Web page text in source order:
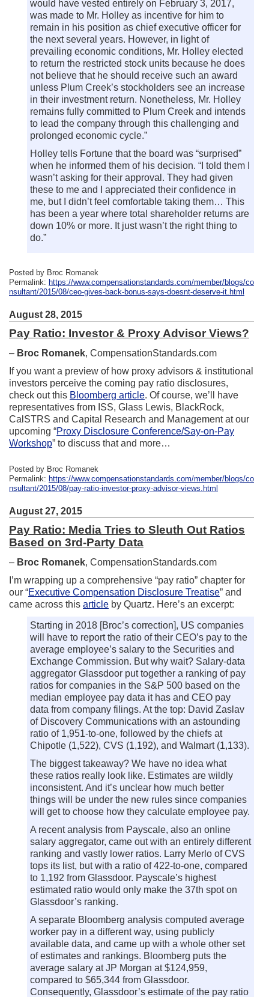
would have vested entirely on February 3, 2017,
was made to Mr. Holley as incentive for him to
remain in his position as chief executive officer for
the next several years. However, in light of
prevailing economic conditions, Mr. Holley elected
to return the restricted stock units because he does
not believe that he should receive such an award
unless Plum Creek’s stockholders see an increase
in their investment return. Nonetheless, Mr. Holley
remains fully committed to Plum Creek and intends
to lead the company through this challenging and
prolonged economic cycle.”
Holley tells Fortune that the board was “surprised”
when he informed them of his decision. “I told them I
wasn’t asking for their approval. They had given
these to me and I appreciated their confidence in
me, but I didn’t feel comfortable taking them… This
has been a year where total shareholder returns are
down 10% or more. It just wasn’t the right thing to
do.”
Posted by Broc Romanek
Permalink: https://www.compensationstandards.com/member/blogs/co
nsultant/2015/08/ceo-gives-back-bonus-says-doesnt-deserve-it.html
August 28, 2015
Pay Ratio: Investor & Proxy Advisor Views?
– Broc Romanek, CompensationStandards.com
If you want a preview of how proxy advisors & institutional
investors perceive the coming pay ratio disclosures,
check out this Bloomberg article. Of course, we’ll have
representatives from ISS, Glass Lewis, BlackRock,
CalSTRS and Capital Research and Management at our
upcoming “Proxy Disclosure Conference/Say-on-Pay
Workshop” to discuss that and more…
Posted by Broc Romanek
Permalink: https://www.compensationstandards.com/member/blogs/co
nsultant/2015/08/pay-ratio-investor-proxy-advisor-views.html
August 27, 2015
Pay Ratio: Media Tries to Sleuth Out Ratios
Based on 3rd-Party Data
– Broc Romanek, CompensationStandards.com
I’m wrapping up a comprehensive “pay ratio” chapter for
our “Executive Compensation Disclosure Treatise” and
came across this article by Quartz. Here’s an excerpt:
Starting in 2018 [Broc’s correction], US companies
will have to report the ratio of their CEO’s pay to the
average employee’s salary to the Securities and
Exchange Commission. But why wait? Salary-data
aggregator Glassdoor put together a ranking of pay
ratios for companies in the S&P 500 based on the
median employee pay data it has and CEO pay
data from company filings. At the top: David Zaslav
of Discovery Communications with an astounding
ratio of 1,951-to-one, followed by the chiefs at
Chipotle (1,522), CVS (1,192), and Walmart (1,133).
The biggest takeaway? We have no idea what
these ratios really look like. Estimates are wildly
inconsistent. And it’s unclear how much better
things will be under the new rules since companies
will get to choose how they calculate employee pay.
A recent analysis from Payscale, also an online
salary aggregator, came out with an entirely different
ranking and vastly lower ratios. Larry Merlo of CVS
tops its list, but with a ratio of 422-to-one, compared
to 1,192 from Glassdoor. Payscale’s highest
estimated ratio would only make the 37th spot on
Glassdoor’s ranking.
A separate Bloomberg analysis computed average
worker pay in a different way, using publicly
available data, and came up with a whole other set
of estimates and rankings. Bloomberg puts the
average salary at JP Morgan at $124,959,
compared to $65,344 from Glassdoor.
Consequently, Glassdoor’s estimate of the pay ratio